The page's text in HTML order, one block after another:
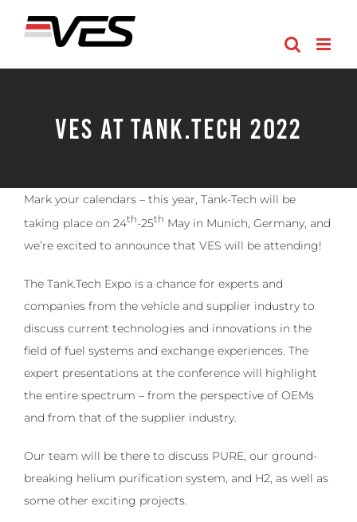
VES at Tank.Tech 2022
Mark your calendars – this year, Tank-Tech will be
taking place on 24th-25th May in Munich, Germany, and
we’re excited to announce that VES will be attending!
The Tank.Tech Expo is a chance for experts and
companies from the vehicle and supplier industry to
discuss current technologies and innovations in the
field of fuel systems and exchange experiences. The
expert presentations at the conference will highlight
the entire spectrum – from the perspective of OEMs
and from that of the supplier industry.
Our team will be there to discuss PURE, our ground-
breaking helium purification system, and H2, as well as
some other exciting projects.